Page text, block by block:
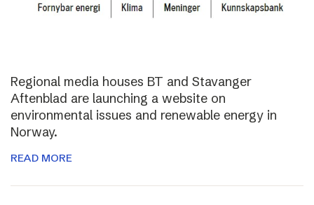
Regional media houses BT and Stavanger
Aftenblad are launching a website on
environmental issues and renewable energy in
Norway.
READ MORE